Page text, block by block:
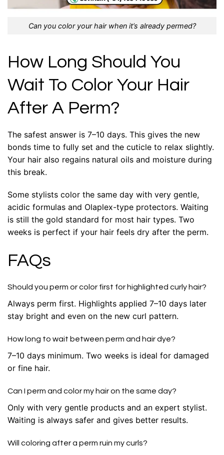
Can you color your hair when it’s already permed?
How Long Should You
Wait To Color Your Hair
After A Perm?
The safest answer is 7–10 days. This gives the new
bonds time to fully set and the cuticle to relax slightly.
Your hair also regains natural oils and moisture during
this break.
Some stylists color the same day with very gentle,
acidic formulas and Olaplex-type protectors. Waiting
is still the gold standard for most hair types. Two
weeks is perfect if your hair feels dry after the perm.
FAQs
Should you perm or color first for highlighted curly hair?
Always perm first. Highlights applied 7–10 days later
stay bright and even on the new curl pattern.
How long to wait between perm and hair dye?
7–10 days minimum. Two weeks is ideal for damaged
or fine hair.
Can I perm and color my hair on the same day?
Only with very gentle products and an expert stylist.
Waiting is always safer and gives better results.
Will coloring after a perm ruin my curls?